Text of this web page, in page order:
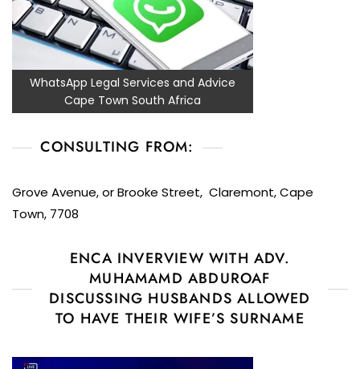
WhatsApp Legal Services and Advice
Cape Town South Africa
CONSULTING FROM:
Grove Avenue, or Brooke Street, Claremont, Cape
Town, 7708
ENCA INVERVIEW WITH ADV.
MUHAMAMD ABDUROAF
DISCUSSING HUSBANDS ALLOWED
TO HAVE THEIR WIFE’S SURNAME